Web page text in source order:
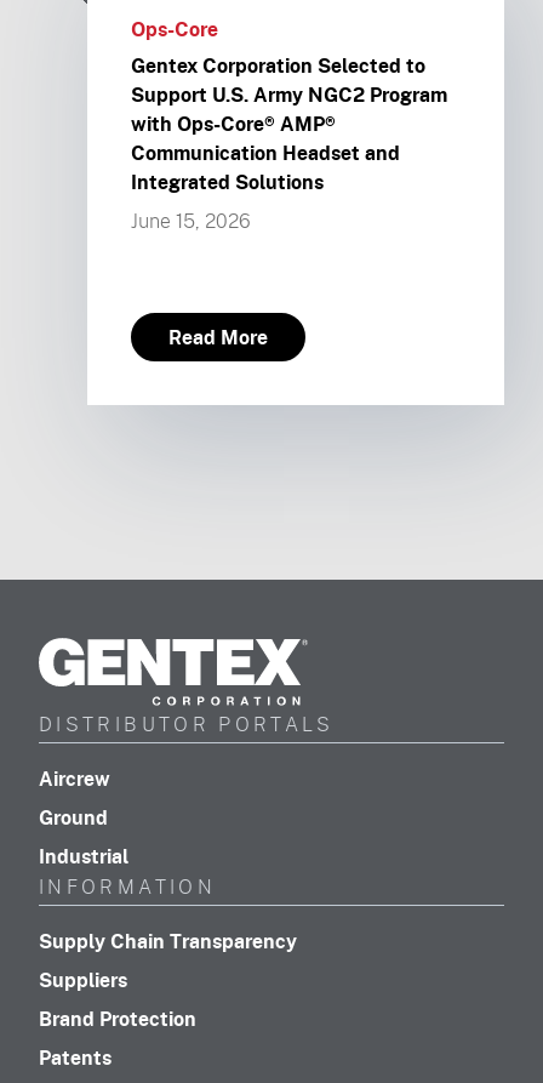
Ops-Core
Gentex Corporation Selected to
Support U.S. Army NGC2 Program
with Ops-Core® AMP®
Communication Headset and
Integrated Solutions
June 15, 2026
Read More
Gentex
DISTRIBUTOR PORTALS
Aircrew(footer distributor navigation)
Ground
Industrial(footer distributor navigation)
INFORMATION
Supply Chain Transparency(footer navigation)
Suppliers(footer navigation)
Brand Protection
Patents(footer navigation)